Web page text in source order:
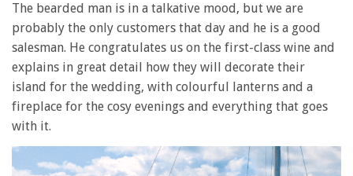
The bearded man is in a talkative mood, but we are
probably the only customers that day and he is a good
salesman. He congratulates us on the first-class wine and
explains in great detail how they will decorate their
island for the wedding, with colourful lanterns and a
fireplace for the cosy evenings and everything that goes
with it.